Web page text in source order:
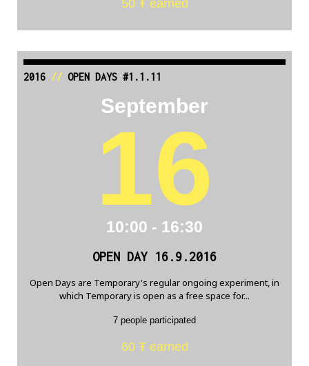
50 Ŧ earned
2016// OPEN DAYS #1.1.11
September
16
10:00 - 16:30
OPEN DAY 16.9.2016
Open Days are Temporary's regular ongoing experiment, in
which Temporary is open as a free space for...
7 people participated
60 Ŧ earned